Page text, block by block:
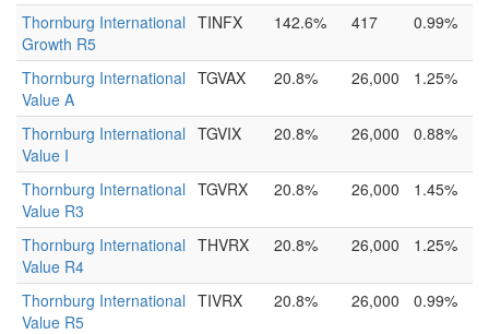
Thornburg International
Growth R5
TINFX 142.6% 417 0.99%
Thornburg International
Value A
TGVAX 20.8% 26,000 1.25%
Thornburg International
Value I
TGVIX 20.8% 26,000 0.88%
Thornburg International
Value R3
TGVRX 20.8% 26,000 1.45%
Thornburg International
Value R4
THVRX 20.8% 26,000 1.25%
Thornburg International
Value R5
TIVRX 20.8% 26,000 0.99%